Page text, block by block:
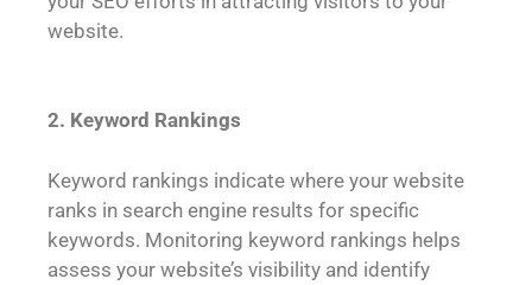
website.
2. Keyword Rankings
Keyword rankings indicate where your website
ranks in search engine results for specific
keywords. Monitoring keyword rankings helps
assess your website’s visibility and identify